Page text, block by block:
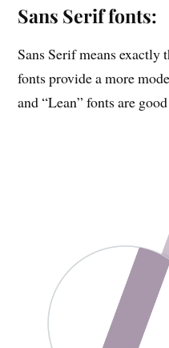
Sans Serif fonts:
Sans Serif means
fonts provide a more
and “Lean” fonts are